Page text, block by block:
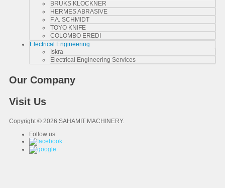
BRUKS KLOCKNER
HERMES ABRASIVE
F.A. SCHMIDT
TOYO KNIFE
COLOMBO EREDI
Electrical Engineering
Iskra
Electrical Engineering Services
Our Company
Visit Us
Copyright © 2026 SAHAMIT MACHINERY.
Follow us: